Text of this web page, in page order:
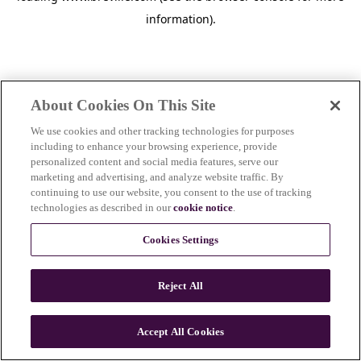
information).
n
About Cookies On This Site
We use cookies and other tracking technologies for purposes
including to enhance your browsing experience, provide
personalized content and social media features, serve our
marketing and advertising, and analyze website traffic. By
continuing to use our website, you consent to the use of tracking
technologies as described in ourcookie notice.
Cookies Settings
Reject All
Accept All Cookies